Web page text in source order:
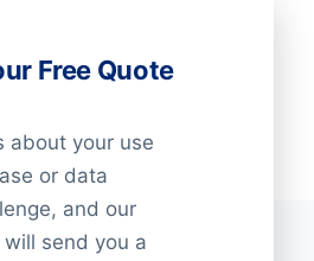
Free Quote
about your use
or data
and our
send you a